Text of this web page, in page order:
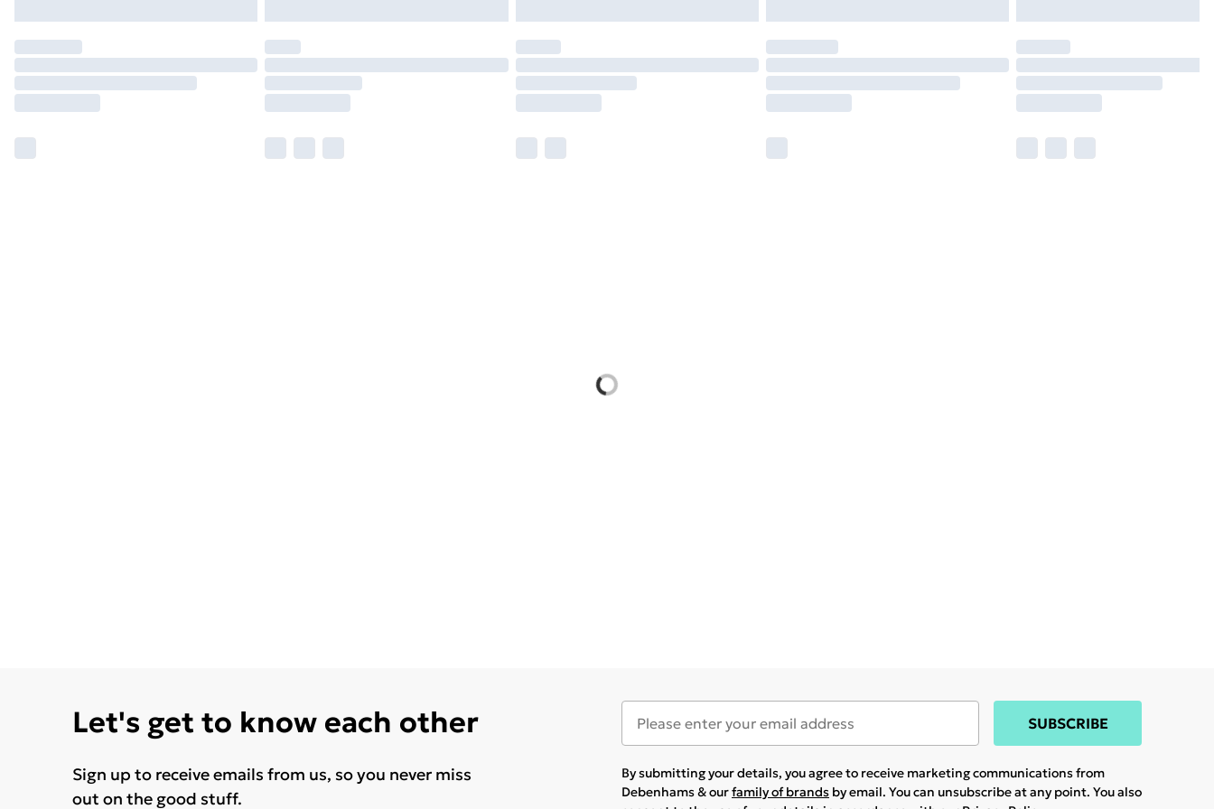
Let's get to know each other
Sign up to receive emails from us, so you never miss
out on the good stuff.
SUBSCRIBE
By submitting your details, you agree to receive marketing communications from
Debenhams & ourfamily of brands by email. You can unsubscribe at any point. You also